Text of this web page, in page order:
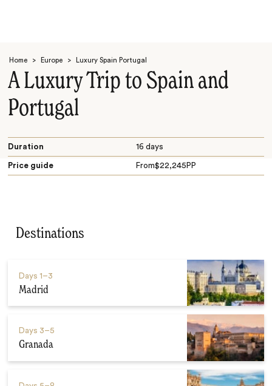
Home > Europe > Luxury Spain Portugal
A Luxury Trip to Spain and
Portugal
Duration 16 days
Price guide From$22,245 PP
Destinations
Days 1–3
Madrid
Days 3–5
Granada
Search